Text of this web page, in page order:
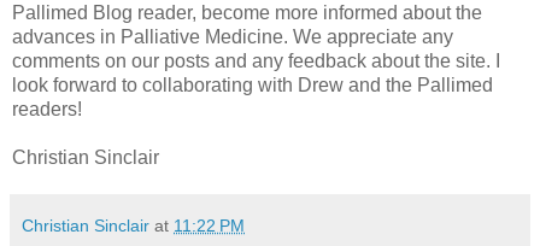
Pallimed Blog reader, become more informed about the
advances in Palliative Medicine. We appreciate any
comments on our posts and any feedback about the site. I
look forward to collaborating with Drew and the Pallimed
readers!
Christian Sinclair
Christian Sinclair at 11:22 PM